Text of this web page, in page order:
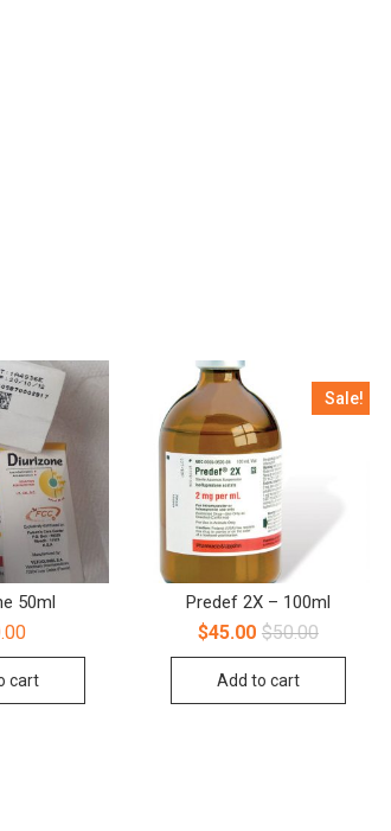
50ml
cart
Sale!
Predef 2X – 100ml
$50.00
$45.00
Add to cart